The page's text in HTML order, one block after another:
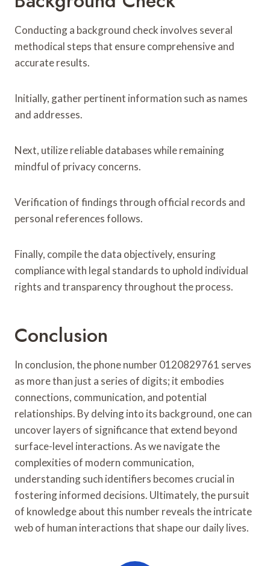
Conducting a background check involves several
methodical steps that ensure comprehensive and
accurate results.
Initially, gather pertinent information such as names
and addresses.
Next, utilize reliable databases while remaining
mindful of privacy concerns.
Verification of findings through official records and
personal references follows.
Finally, compile the data objectively, ensuring
compliance with legal standards to uphold individual
rights and transparency throughout the process.
Conclusion
In conclusion, the phone number 0120829761 serves
as more than just a series of digits; it embodies
connections, communication, and potential
relationships. By delving into its background, one can
uncover layers of significance that extend beyond
surface-level interactions. As we navigate the
complexities of modern communication,
understanding such identifiers becomes crucial in
fostering informed decisions. Ultimately, the pursuit
of knowledge about this number reveals the intricate
web of human interactions that shape our daily lives.